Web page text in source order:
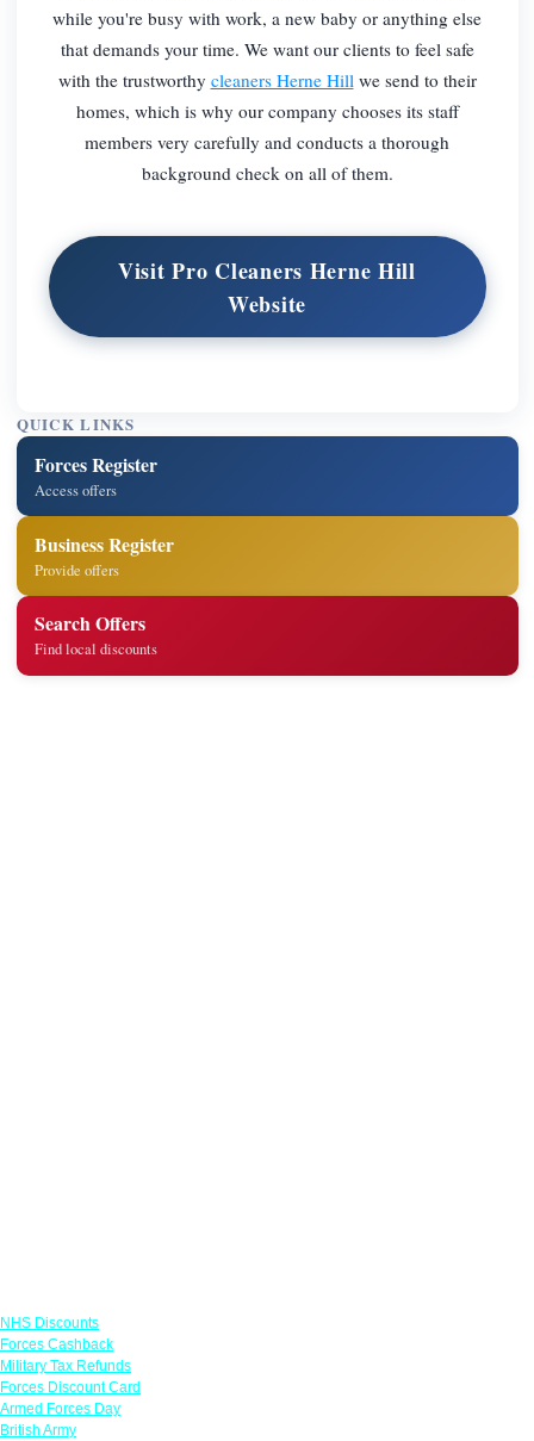
while you're busy with work, a new baby or anything else
that demands your time. We want our clients to feel safe
with the trustworthy cleaners Herne Hill we send to their
homes, which is why our company chooses its staff
members very carefully and conducts a thorough
background check on all of them.
Visit Pro Cleaners Herne Hill
Website
QUICK LINKS
Forces Register
Access offers
Business Register
Provide offers
Search Offers
Find local discounts
NHS Discounts
Forces Cashback
Military Tax Refunds
Forces Discount Card
Armed Forces Day
British Army